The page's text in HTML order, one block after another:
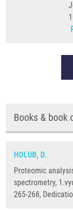
Books & book
HOLUB, D.
Proteomic
spectrometry,
265-268,